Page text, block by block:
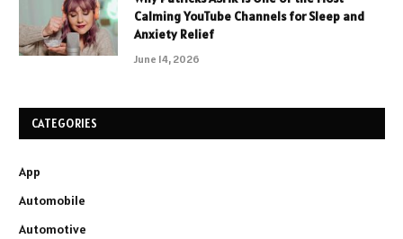
Calming YouTube Channels for Sleep and
Anxiety Relief
June 14, 2026
CATEGORIES
App
Automobile
Automotive